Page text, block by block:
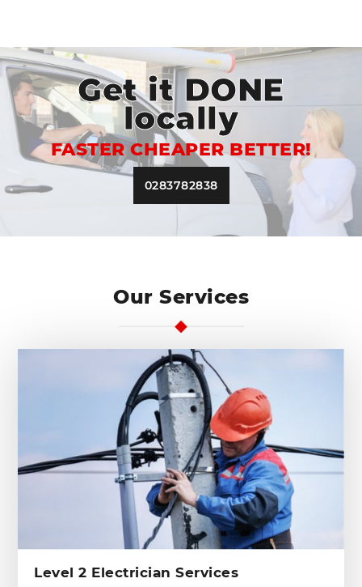
Get it DONE
locally
FASTER CHEAPER BETTER!
0283782838
Our Services
Level 2 Electrician Services